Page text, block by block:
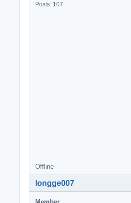
Posts: 107
Offline
longge007